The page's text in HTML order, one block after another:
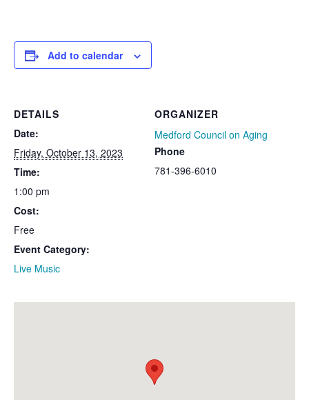
Add to calendar
DETAILS
Date:
Friday, October 13, 2023
Time:
1:00 pm
Cost:
Free
Event Category:
Live Music
ORGANIZER
Medford Council on Aging
Phone
781-396-6010